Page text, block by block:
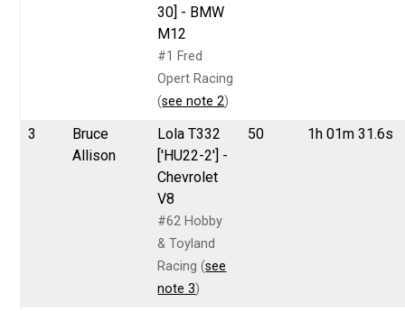
30] - BMW
M12
#1 Fred
Opert Racing
(see note 2)
3
Bruce
Allison
Lola T332
['HU22-2'] -
Chevrolet
V8
#62 Hobby
& Toyland
Racing (see
note 3)
50 1h 01m 31.6s